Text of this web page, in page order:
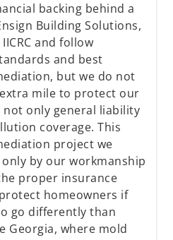
backing behind a
Building Solutions,
and follow
and best
but we do not
mile to protect our
only general liability
coverage. This
project we
by our workmanship
proper insurance
homeowners if
go differently than
Georgia, where mold